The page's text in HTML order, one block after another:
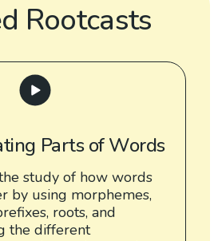
Rootcasts
Parts of Words
study of how words
by using morphemes,
roots, and
the different